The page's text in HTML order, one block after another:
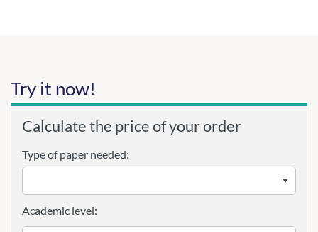
Try it now!
Calculate the price of your order
Type of paper needed:
Academic level: